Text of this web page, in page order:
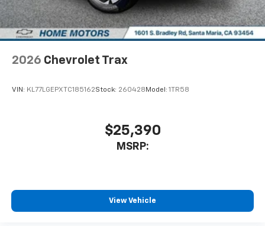
2026 Chevrolet Trax
VIN: KL77LGEPXTC185162Stock: 260428 Model: 1TR58
$25,390
MSRP:
View Vehicle